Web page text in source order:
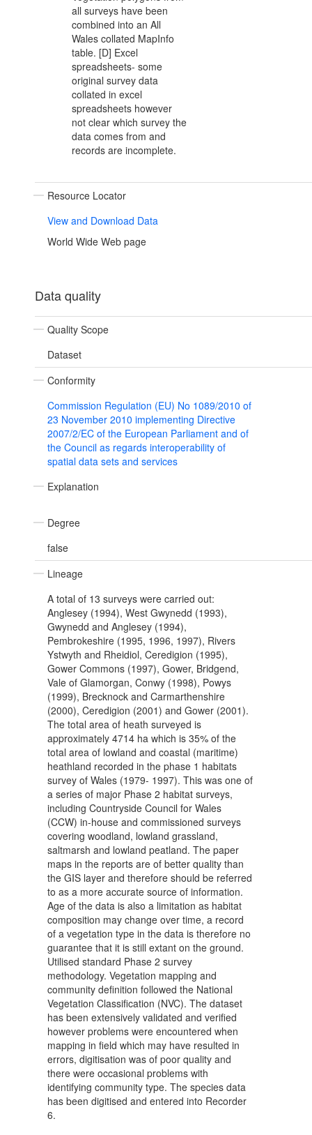
all surveys have been
combined into an All
Wales collated MapInfo
table. [D] Excel
spreadsheets- some
original survey data
collated in excel
spreadsheets however
not clear which survey the
data comes from and
records are incomplete.
Resource Locator
View and Download Data
World Wide Web page
Data quality
Quality Scope
Dataset
Conformity
Commission Regulation (EU) No 1089/2010 of
23 November 2010 implementing Directive
2007/2/EC of the European Parliament and of
the Council as regards interoperability of
spatial data sets and services
Explanation
Degree
false
Lineage
A total of 13 surveys were carried out:
Anglesey (1994), West Gwynedd (1993),
Gwynedd and Anglesey (1994),
Pembrokeshire (1995, 1996, 1997), Rivers
Ystwyth and Rheidiol, Ceredigion (1995),
Gower Commons (1997), Gower, Bridgend,
Vale of Glamorgan, Conwy (1998), Powys
(1999), Brecknock and Carmarthenshire
(2000), Ceredigion (2001) and Gower (2001).
The total area of heath surveyed is
approximately 4714 ha which is 35% of the
total area of lowland and coastal (maritime)
heathland recorded in the phase 1 habitats
survey of Wales (1979- 1997). This was one of
a series of major Phase 2 habitat surveys,
including Countryside Council for Wales
(CCW) in-house and commissioned surveys
covering woodland, lowland grassland,
saltmarsh and lowland peatland. The paper
maps in the reports are of better quality than
the GIS layer and therefore should be referred
to as a more accurate source of information.
Age of the data is also a limitation as habitat
composition may change over time, a record
of a vegetation type in the data is therefore no
guarantee that it is still extant on the ground.
Utilised standard Phase 2 survey
methodology. Vegetation mapping and
community definition followed the National
Vegetation Classification (NVC). The dataset
has been extensively validated and verified
however problems were encountered when
mapping in field which may have resulted in
errors, digitisation was of poor quality and
there were occasional problems with
identifying community type. The species data
has been digitised and entered into Recorder
6.